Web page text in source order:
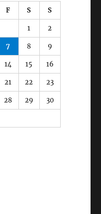
F S S
1 2
7 8 9
14 15 16
21 22 23
28 29 30